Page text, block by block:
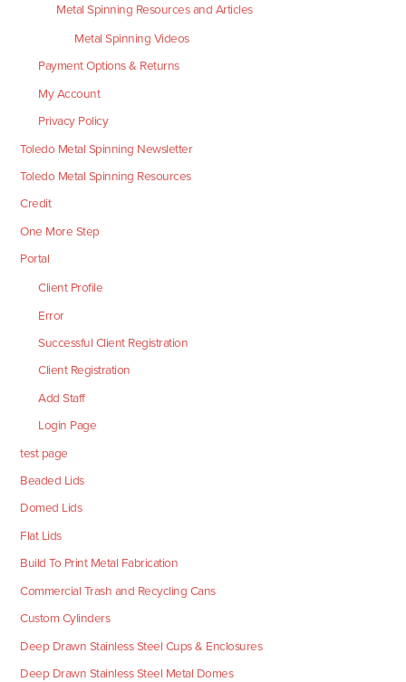
Metal Spinning Resources and Articles
Metal Spinning Videos
Payment Options & Returns
My Account
Privacy Policy
Toledo Metal Spinning Newsletter
Toledo Metal Spinning Resources
Credit
One More Step
Portal
Client Profile
Error
Successful Client Registration
Client Registration
Add Staff
Login Page
test page
Beaded Lids
Domed Lids
Flat Lids
Build To Print Metal Fabrication
Commercial Trash and Recycling Cans
Custom Cylinders
Deep Drawn Stainless Steel Cups & Enclosures
Deep Drawn Stainless Steel Metal Domes